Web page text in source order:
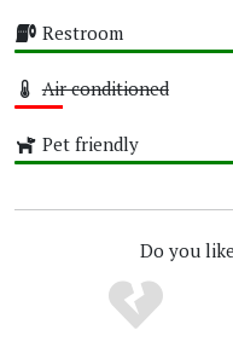
Restroom
Air conditioned
Pet friendly
Do you